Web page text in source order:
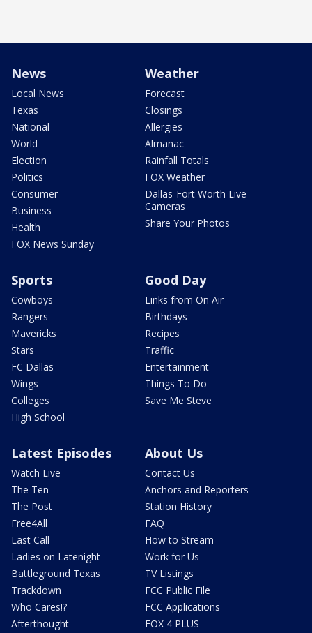
News
Local News
Texas
National
World
Election
Politics
Consumer
Business
Health
FOX News Sunday
Weather
Forecast
Closings
Allergies
Almanac
Rainfall Totals
FOX Weather
Dallas-Fort Worth Live
Cameras
Share Your Photos
Sports
Cowboys
Rangers
Mavericks
Stars
FC Dallas
Wings
Colleges
High School
Good Day
Links from On Air
Birthdays
Recipes
Traffic
Entertainment
Things To Do
Save Me Steve
Latest Episodes
Watch Live
The Ten
The Post
Free4All
Last Call
Ladies on Latenight
Battleground Texas
Trackdown
Who Cares!?
Afterthought
About Us
Contact Us
Anchors and Reporters
Station History
FAQ
How to Stream
Work for Us
TV Listings
FCC Public File
FCC Applications
FOX 4 PLUS